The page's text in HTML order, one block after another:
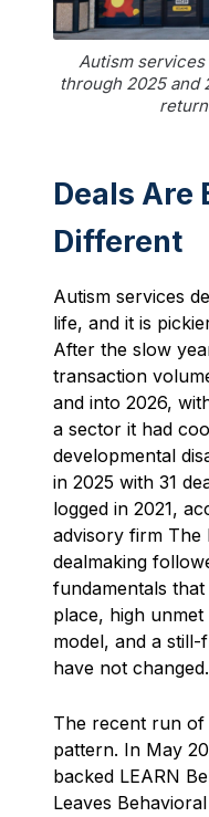
Autism
through 2025 and
Deals Are
Different
Autism services
life, and it is
After the slow
transaction
and into 2026,
a sector it had
developmental
in 2025 with 31
logged in 2021,
advisory firm The
dealmaking
fundamentals
place, high
model, and a
have not changed.
The recent run of
pattern. In May
backed LEARN
Leaves